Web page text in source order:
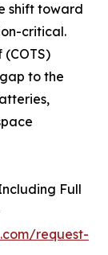
shift toward
critical.
to the
Full
request-